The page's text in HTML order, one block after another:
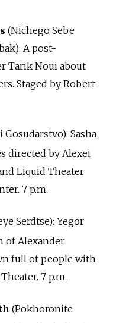
(Nichego Sebe
A post-
Tarik Noui about
Staged by Robert
Gosudarstvo): Sasha
directed by Alexei
Liquid Theater
7 p.m.
Serdtse): Yegor
of Alexander
full of people with
7 p.m.
(Pokhoronite